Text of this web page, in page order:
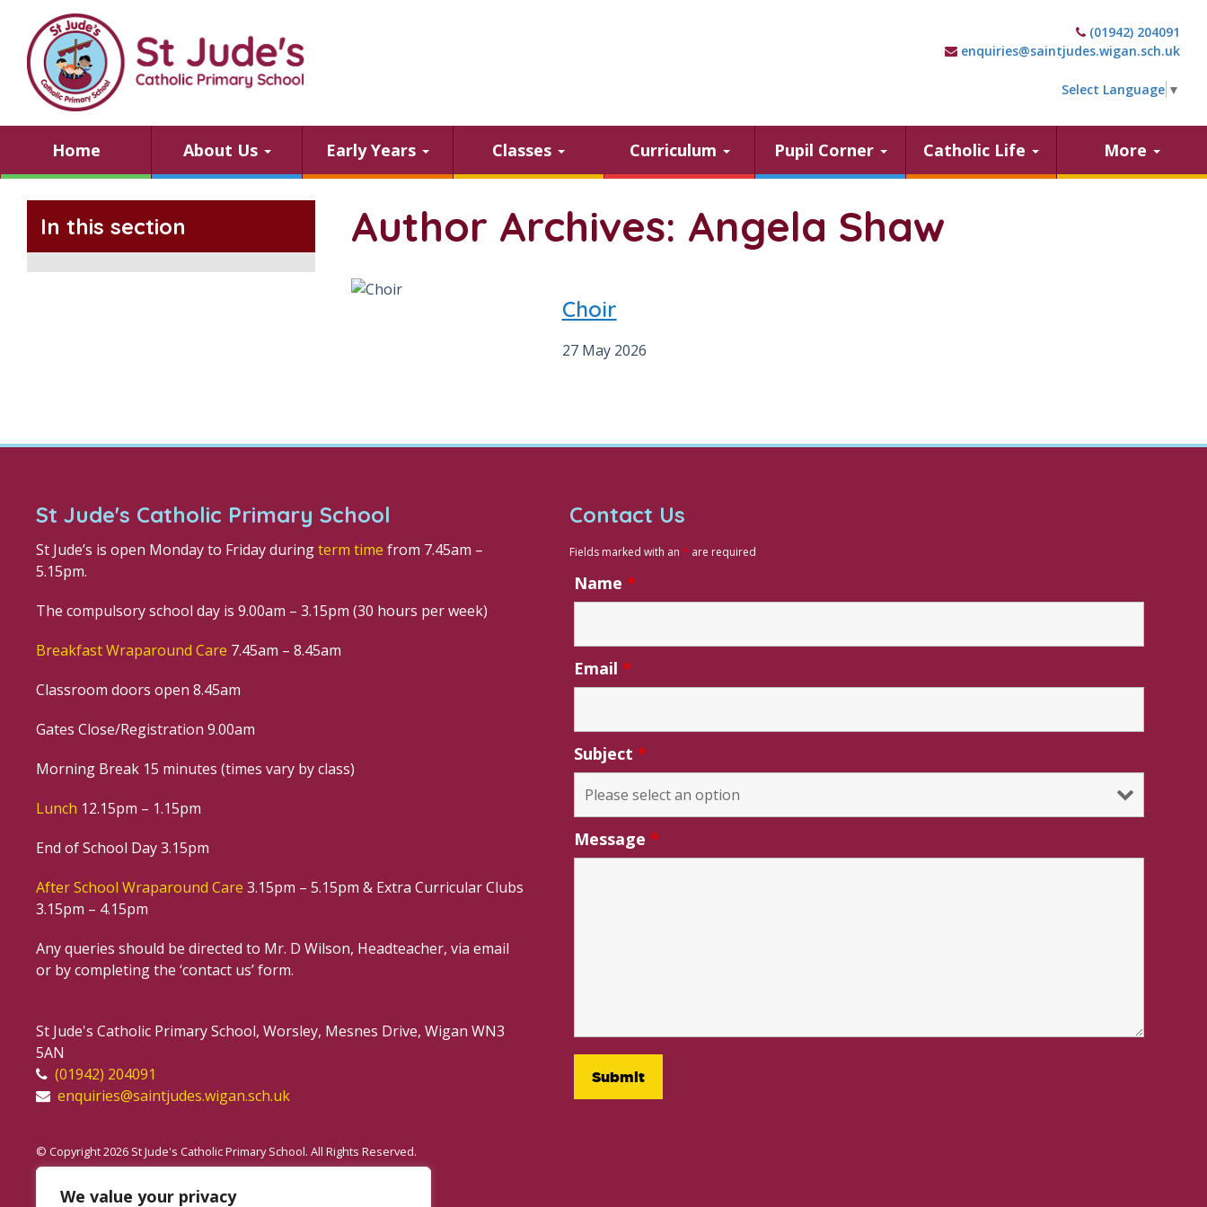
We value your privacy
(01942) 204091
enquiries@saintjudes.wigan.sch.uk
Select Language ▼
Home About Us Early Years Classes Curriculum Pupil Corner Catholic Life More
In this section Author Archives: Angela Shaw
Choir
27 May 2026
St Jude's Catholic Primary School
St Jude’s is open Monday to Friday duringterm time from 7.45am –
5.15pm.
The compulsory school day is 9.00am – 3.15pm (30 hours per week)
Breakfast Wraparound Care 7.45am – 8.45am
Classroom doors open 8.45am
Gates Close/Registration 9.00am
Morning Break 15 minutes (times vary by class)
Lunch 12.15pm – 1.15pm
End of School Day 3.15pm
After School Wraparound Care 3.15pm – 5.15pm & Extra Curricular Clubs
3.15pm – 4.15pm
Any queries should be directed to Mr. D Wilson, Headteacher, via email
or by completing the ‘contact us’ form.
St Jude's Catholic Primary School, Worsley, Mesnes Drive, Wigan WN3
5AN
(01942) 204091
enquiries@saintjudes.wigan.sch.uk
© Copyright 2026 St Jude's Catholic Primary School. All Rights Reserved.
Contact Us
Fields marked with an * are required
Name *
Email *
Subject *
Message *